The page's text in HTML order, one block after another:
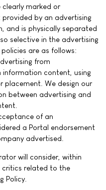
marked or
by an advertising
and is physically separated
selective in the advertising
are as follows:
from
information content, using
placement. We design our
between advertising and
of an
a Portal endorsement
advertised.
will consider, within
related to the
Policy.